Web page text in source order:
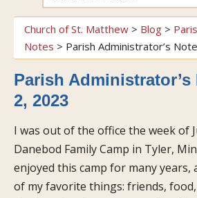
Church of St. Matthew > Blog >
Notes > Parish Administrator’s
Parish Administrator’s
2, 2023
I was out of the office the week of
Danebod Family Camp in Tyler,
enjoyed this camp for many years,
of my favorite things: friends,